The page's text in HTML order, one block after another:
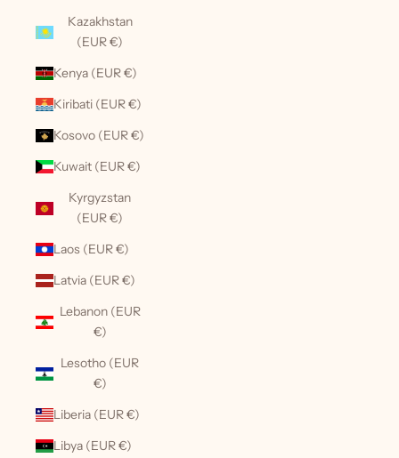
Kazakhstan
(EUR €)
Kenya (EUR €)
Kiribati (EUR €)
Kosovo (EUR €)
Kuwait (EUR €)
Kyrgyzstan
(EUR €)
Laos (EUR €)
Latvia (EUR €)
Lebanon (EUR
€)
Lesotho (EUR
€)
Liberia (EUR €)
Libya (EUR €)